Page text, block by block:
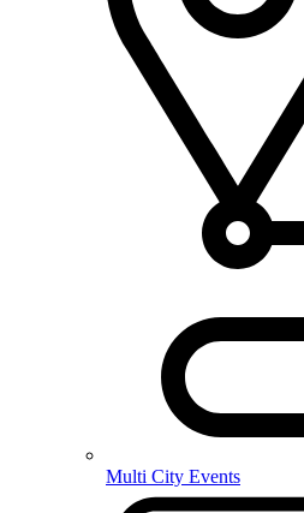
Multi City Events